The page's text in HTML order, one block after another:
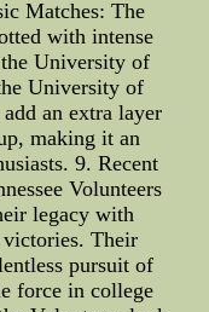
Matches: The
with intense
University of
University of
an extra layer
making it an
9. Recent
Volunteers
legacy with
victories. Their
pursuit of
force in college